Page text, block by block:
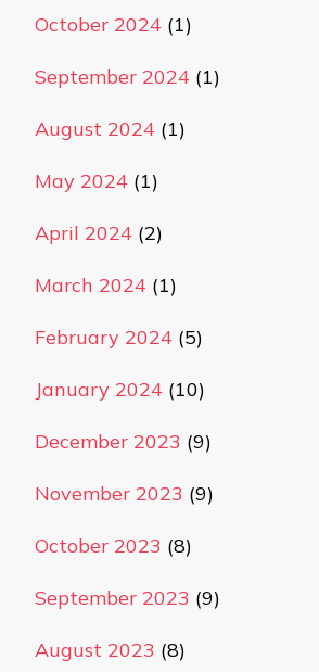
October 2024 (1)
September 2024 (1)
August 2024 (1)
May 2024 (1)
April 2024 (2)
March 2024 (1)
February 2024 (5)
January 2024 (10)
December 2023 (9)
November 2023 (9)
October 2023 (8)
September 2023 (9)
August 2023 (8)